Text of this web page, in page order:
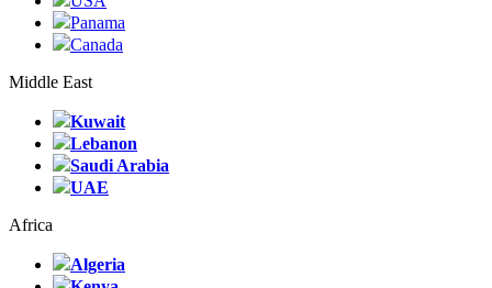
Panama
Canada
Middle East
Kuwait
Lebanon
Saudi Arabia
UAE
Africa
Algeria